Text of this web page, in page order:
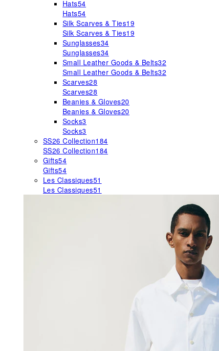
Hats54
Hats54
Silk Scarves & Ties19
Silk Scarves & Ties19
Sunglasses34
Sunglasses34
Small Leather Goods & Belts32
Small Leather Goods & Belts32
Scarves28
Scarves28
Beanies & Gloves20
Beanies & Gloves20
Socks3
Socks3
SS26 Collection184
SS26 Collection184
Gifts54
Gifts54
Les Classiques51
Les Classiques51